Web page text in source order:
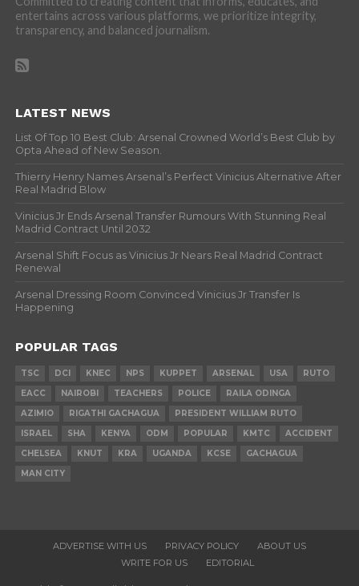
entertains across various platforms, we prioritize integrity,
transparency, and balanced journalism.
LATEST NEWS
List Of Top 10 Best Club: Arsenal Crowned World’s Best Club by
Opta Ahead of New Season.
Thierry Henry Names Arsenal’s Perfect Vinicius Alternative After
Real Madrid Blow
Vinicius Jr Ends Arsenal Transfer Rumours With Stunning Real
Madrid Contract Until 2032
Arsenal Shift Focus as Vinicius Jr Nears Real Madrid Contract
Renewal
Arsenal Dressing Room Convinced Vinicius Jr Transfer Is
Happening
POPULAR TAGS
TSC DCI KNEC NPS KUPPET ARSENAL USA
RUTO
EACC
NAIROBI TEACHERS POLICE
RAILA ODINGA
AZIMIO
RIGATHI GACHAGUA
PRESIDENT WILLIAM RUTO
ISRAEL
SHA KENYA ODM POPULAR KMTC
ACCIDENT
CHELSEA
KNUT KRA UGANDA KCSE
GACHAGUA
MAN CITY
ADVERTISE WITH US PRIVACY POLICY
ABOUT US
WRITE FOR US
EDITORIAL